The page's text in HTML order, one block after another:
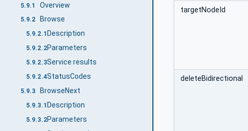
5.9.1 Overview
5.9.2 Browse
5.9.2.1 Description
5.9.2.2Parameters
5.9.2.3Service results
5.9.2.4StatusCodes
5.9.3 BrowseNext
5.9.3.1 Description
5.9.3.2Parameters
targetNodeId
deleteBidirectional